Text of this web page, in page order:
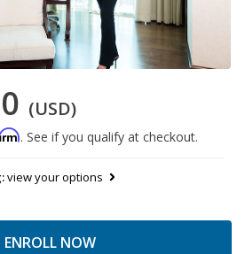
(USD)
. See if you qualify at checkout.
view your options
ENROLL NOW